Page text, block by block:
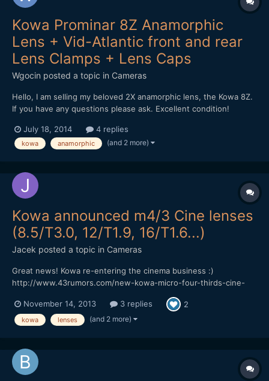
Kowa Prominar 8Z Anamorphic
Lens + Vid-Atlantic front and rear
Lens Clamps + Lens Caps
Wgocin posted a topic in Cameras
Hello, I am selling my beloved 2X anamorphic lens, the Kowa 8Z.
If you have any questions please ask. Excellent condition!
needs. Worlwide shipping. Can ship as a gift.
http://www.ebay.es/itm/Kowa-Prominar-8Z-16H-Anamorphic-L...
July 18, 2014 4 replies
kowa anamorphic (and 2 more)
Kowa announced m4/3 Cine lenses
(8.5/T3.0, 12/T1.9, 16/T1.6...)
Jacek posted a topic in Cameras
Great news! Kowa re-entering the cinema business :)
http://www.43rumors.com/new-kowa-micro-four-thirds-cine-
T/1.9 50mm T/2.1
November 14, 2013 3 replies 2
kowa lenses (and 2 more)